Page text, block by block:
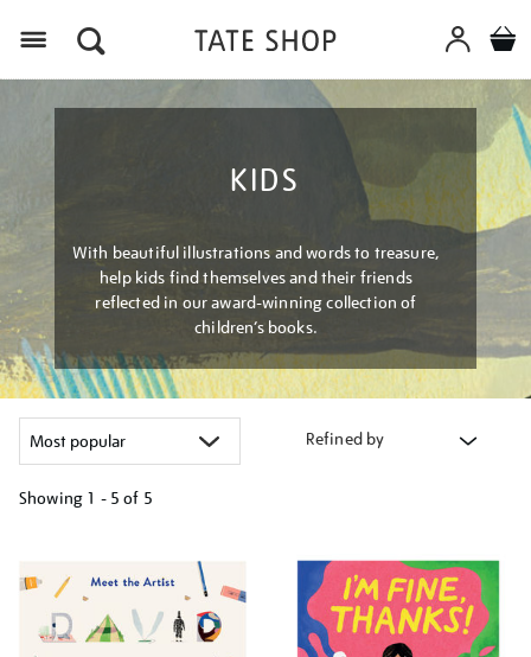
KIDS
With beautiful illustrations and words to treasure,
help kids find themselves and their friends
reflected in our award-winning collection of
children’s books.
Refined by
Showing 1 - 5 of 5
results
by: